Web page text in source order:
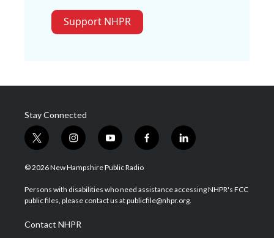
Support NHPR
Stay Connected
t
w
i
t
e
i
n
s
a
g
a
m
y
o
u
u
b
f
a
b
o
l
i
e
d
© 2026 New Hampshire Public Radio
Persons with disabilities who need assistance accessing NHPR's FCC
public files, please contact us at publicfile@nhpr.org.
Contact NHPR